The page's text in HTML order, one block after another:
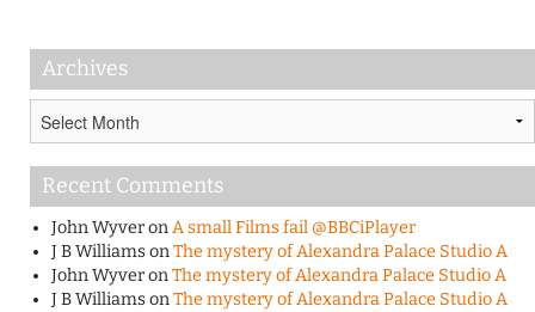
Archives
Recent Comments
John WyveronA small Films fail @BBCiPlayer
J B WilliamsonThe mystery of Alexandra Palace Studio A
John WyveronThe mystery of Alexandra Palace Studio A
J B WilliamsonThe mystery of Alexandra Palace Studio A